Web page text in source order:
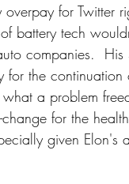
for Twitter
battery tech
companies.  His
the
a problem
for the
given Elon's